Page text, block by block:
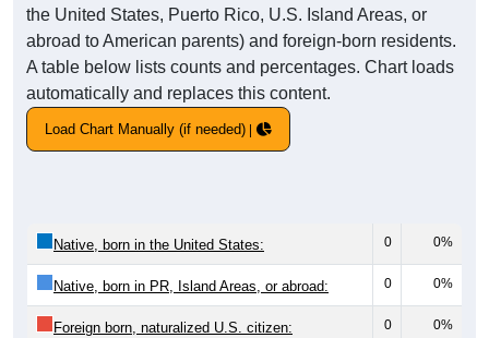
the United States, Puerto Rico, U.S. Island Areas, or
abroad to American parents) and foreign-born residents.
A table below lists counts and percentages. Chart loads
automatically and replaces this content.
Load Chart Manually (if needed)
Native, born in the United States: 0 0%
Native, born in PR, Island Areas, or abroad: 0 0%
Foreign born, naturalized U.S. citizen: 0 0%